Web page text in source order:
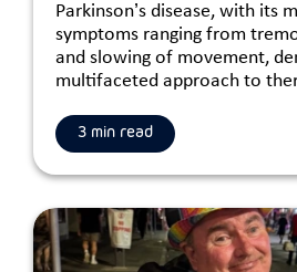
Parkinson’s disease, with its
symptoms ranging from
and slowing of movement,
multifaceted approach to
3 min read